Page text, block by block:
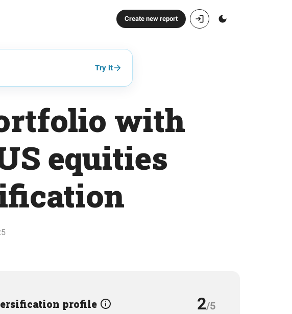
Create new report
Try it
with
equities
profile 2/5